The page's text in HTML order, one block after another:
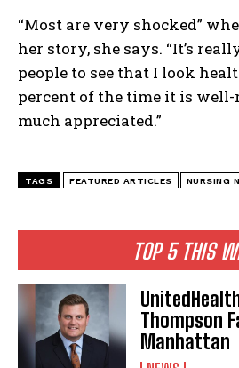
I've read and accept thePrivacy
TOP 5 THIS
Thompson
Manhattan
“Most are very shocked”
her story, she says. “It’s
people to see that I look
percent of the time it is
much appreciated.”
TAGS FEATURED ARTICLES NURSING